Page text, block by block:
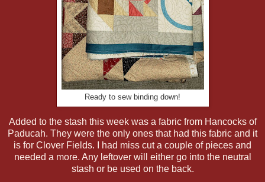
Ready to sew binding down!
Added to the stash this week was a fabric from Hancocks of
Paducah. They were the only ones that had this fabric and it
is for Clover Fields. I had miss cut a couple of pieces and
needed a more. Any leftover will either go into the neutral
stash or be used on the back.